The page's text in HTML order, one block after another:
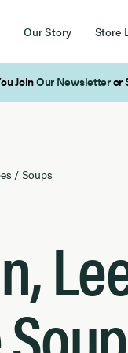
Our Story Store
on Orders Over $85
/ Soups